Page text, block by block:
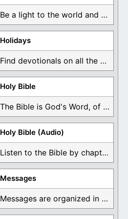
Be a light to the world and declare ...
Holidays
Find devotionals on all the different holidays like ...
Holy Bible
The Bible is God's Word, of which is ...
Holy Bible (Audio)
Listen to the Bible by chapter or book ...
Messages
Messages are organized in the form of Devotionals, ...